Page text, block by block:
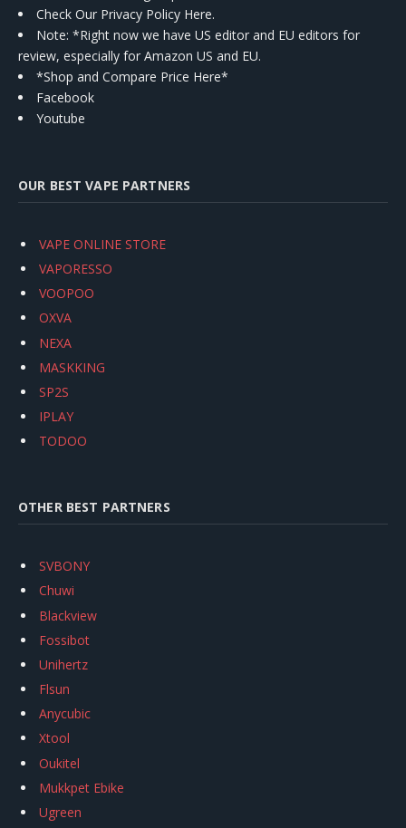
Check Our Privacy Policy Here.
Note: *Right now we have US editor and EU editors for
review, especially for Amazon US and EU.
*Shop and Compare Price Here*
Facebook
Youtube
OUR BEST VAPE PARTNERS
VAPE ONLINE STORE
VAPORESSO
VOOPOO
OXVA
NEXA
MASKKING
SP2S
IPLAY
TODOO
OTHER BEST PARTNERS
SVBONY
Chuwi
Blackview
Fossibot
Unihertz
Flsun
Anycubic
Xtool
Oukitel
Mukkpet Ebike
Ugreen